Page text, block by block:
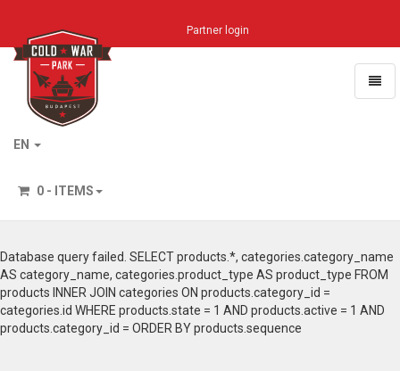
Partner login
Home
EN
0 - ITEMS
Database query failed. SELECT products.*, categories.category_name
AS category_name, categories.product_type AS product_type FROM
products INNER JOIN categories ON products.category_id =
categories.id WHERE products.state = 1 AND products.active = 1 AND
products.category_id = ORDER BY products.sequence